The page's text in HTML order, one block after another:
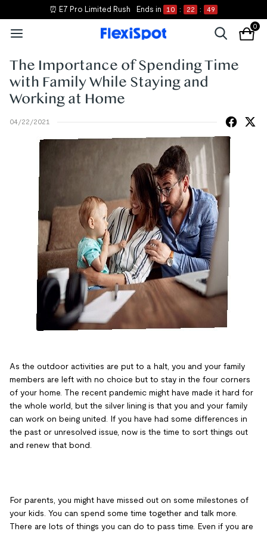
⏰ E7 Pro Limited Rush Ends in 10 : 22 : 48
0
The Importance of Spending Time
with Family While Staying and
Working at Home
04/22/2021
As the outdoor activities are put to a halt, you and your family
members are left with no choice but to stay in the four corners
of your home. The recent pandemic might have made it hard for
the whole world, but the silver lining is that you and your family
can work on being united. If you have had some differences in
the past or unresolved issue, now is the time to sort things out
and renew that bond.
For parents, you might have missed out on some milestones of
your kids. You can spend some time together and talk more.
There are lots of things you can do to pass time. Even if you are